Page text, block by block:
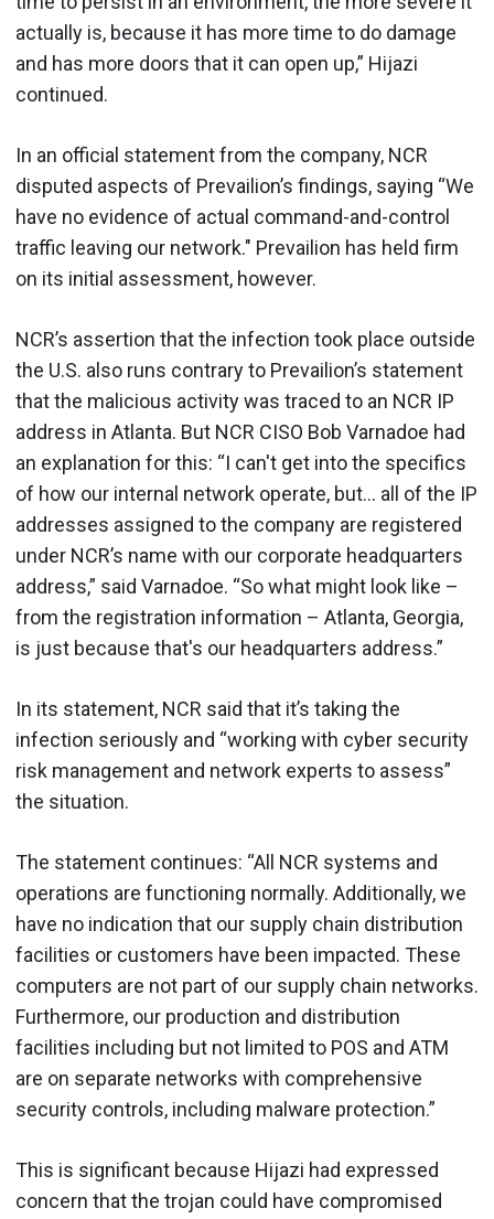
actually is, because it has more time to do damage
and has more doors that it can open up,” Hijazi
continued.
In an official statement from the company, NCR
disputed aspects of Prevailion’s findings, saying “We
have no evidence of actual command-and-control
traffic leaving our network." Prevailion has held firm
on its initial assessment, however.
NCR’s assertion that the infection took place outside
the U.S. also runs contrary to Prevailion’s statement
that the malicious activity was traced to an NCR IP
address in Atlanta. But NCR CISO Bob Varnadoe had
an explanation for this: “I can't get into the specifics
of how our internal network operate, but… all of the IP
addresses assigned to the company are registered
under NCR’s name with our corporate headquarters
address,” said Varnadoe. “So what might look like –
from the registration information – Atlanta, Georgia,
is just because that's our headquarters address.”
In its statement, NCR said that it’s taking the
infection seriously and “working with cyber security
risk management and network experts to assess”
the situation.
The statement continues: “All NCR systems and
operations are functioning normally. Additionally, we
have no indication that our supply chain distribution
facilities or customers have been impacted. These
computers are not part of our supply chain networks.
Furthermore, our production and distribution
facilities including but not limited to POS and ATM
are on separate networks with comprehensive
security controls, including malware protection.”
This is significant because Hijazi had expressed
concern that the trojan could have compromised